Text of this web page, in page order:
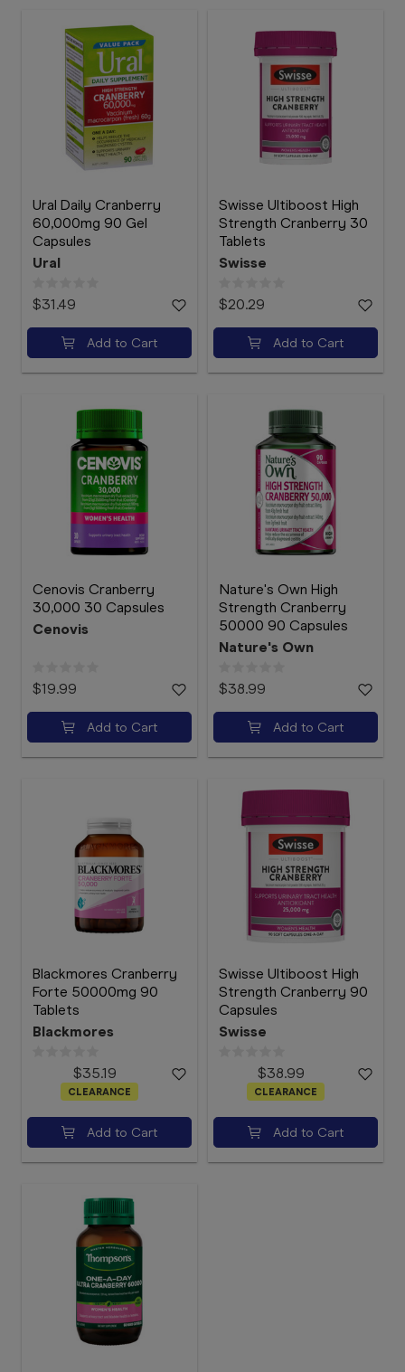
Ural Daily Cranberry
60,000mg 90 Gel
Capsules
Ural
$31.49
Add to Cart
Swisse Ultiboost High
Strength Cranberry 30
Tablets
Swisse
$20.29
Add to Cart
Cenovis Cranberry
30,000 30 Capsules
Cenovis
$19.99
Add to Cart
Nature's Own High
Strength Cranberry
50000 90 Capsules
Nature's Own
$38.99
Add to Cart
Blackmores Cranberry
Forte 50000mg 90
Tablets
Blackmores
$35.19
CLEARANCE
Add to Cart
Swisse Ultiboost High
Strength Cranberry 90
Capsules
Swisse
$38.99
CLEARANCE
Add to Cart